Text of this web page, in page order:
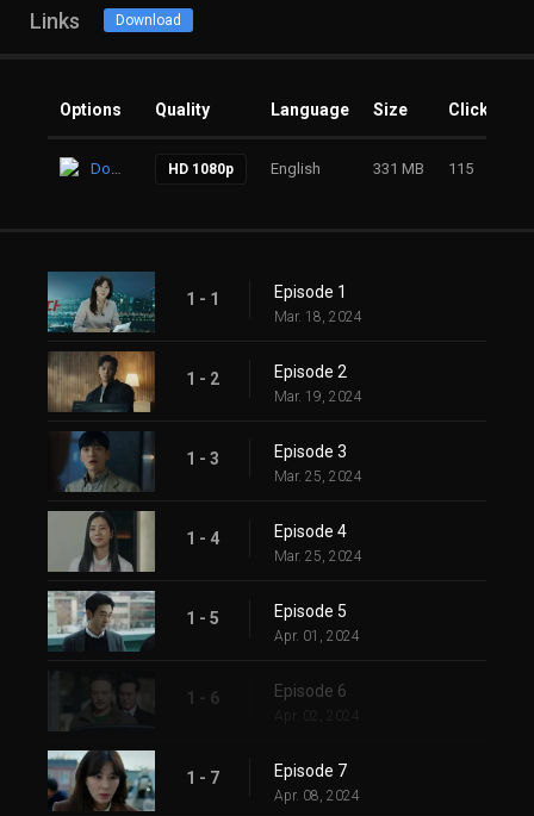
Links Download
Options Quality Language Size Clicks
Download HD 1080p English 331 MB 115
1 - 1 Episode 1
Mar. 18, 2024
1 - 2 Episode 2
Mar. 19, 2024
1 - 3 Episode 3
Mar. 25, 2024
1 - 4 Episode 4
Mar. 25, 2024
1 - 5 Episode 5
Apr. 01, 2024
1 - 6 Episode 6
Apr. 02, 2024
1 - 7 Episode 7
Apr. 08, 2024